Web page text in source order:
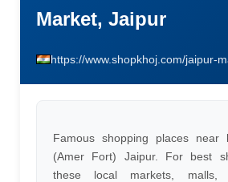
Market, Jaipur
https://www.shopkhoj.com/jaipur-
Famous shopping places near
(Amer Fort) Jaipur. For best
these local markets, malls,